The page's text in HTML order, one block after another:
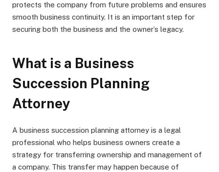
protects the company from future problems and ensures
smooth business continuity. It is an important step for
securing both the business and the owner’s legacy.
What is a Business
Succession Planning
Attorney
A business succession planning attorney is a legal
professional who helps business owners create a
strategy for transferring ownership and management of
a company. This transfer may happen because of